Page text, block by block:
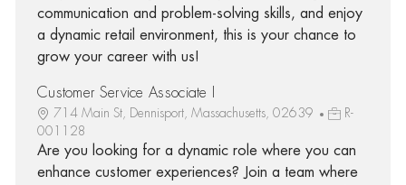
communication and problem-solving skills, and enjoy
a dynamic retail environment, this is your chance to
grow your career with us!
Customer Service Associate I
714 Main St, Dennisport, Massachusetts, 02639
R-
001128
Are you looking for a dynamic role where you can
enhance customer experiences? Join a team where